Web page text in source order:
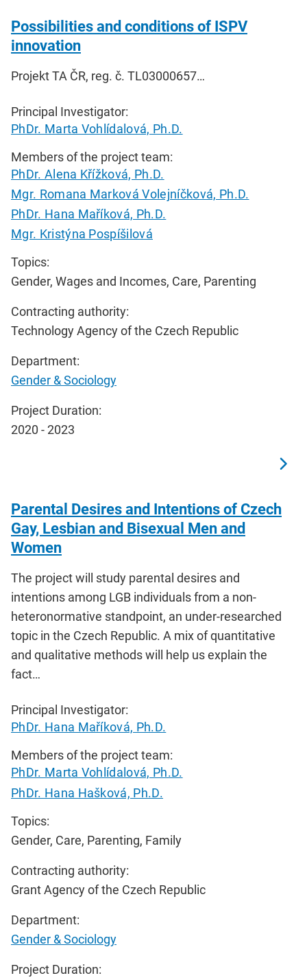
Possibilities and conditions of ISPV
innovation
Projekt TA ČR, reg. č. TL03000657…
Principal Investigator:
PhDr. Marta Vohlídalová, Ph.D.
Members of the project team:
PhDr. Alena Křížková, Ph.D.
Mgr. Romana Marková Volejníčková, Ph.D.
PhDr. Hana Maříková, Ph.D.
Mgr. Kristýna Pospíšilová
Topics:
Gender, Wages and Incomes, Care, Parenting
Contracting authority:
Technology Agency of the Czech Republic
Department:
Gender & Sociology
Project Duration:
2020 - 2023
Parental Desires and Intentions of Czech
Gay, Lesbian and Bisexual Men and
Women
The project will study parental desires and
intentions among LGB individuals from a non-
heteronormative standpoint, an under-researched
topic in the Czech Republic. A mix of quantitative
and qualitative methods will help us explain the
fact…
Principal Investigator:
PhDr. Hana Maříková, Ph.D.
Members of the project team:
PhDr. Marta Vohlídalová, Ph.D.
PhDr. Hana Hašková, Ph.D.
Topics:
Gender, Care, Parenting, Family
Contracting authority:
Grant Agency of the Czech Republic
Department:
Gender & Sociology
Project Duration: